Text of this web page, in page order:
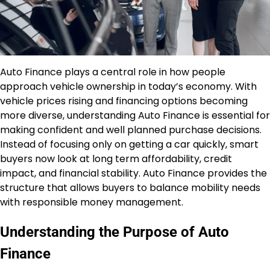
Auto Finance plays a central role in how people
approach vehicle ownership in today’s economy. With
vehicle prices rising and financing options becoming
more diverse, understanding Auto Finance is essential for
making confident and well planned purchase decisions.
Instead of focusing only on getting a car quickly, smart
buyers now look at long term affordability, credit
impact, and financial stability. Auto Finance provides the
structure that allows buyers to balance mobility needs
with responsible money management.
Understanding the Purpose of Auto
Finance